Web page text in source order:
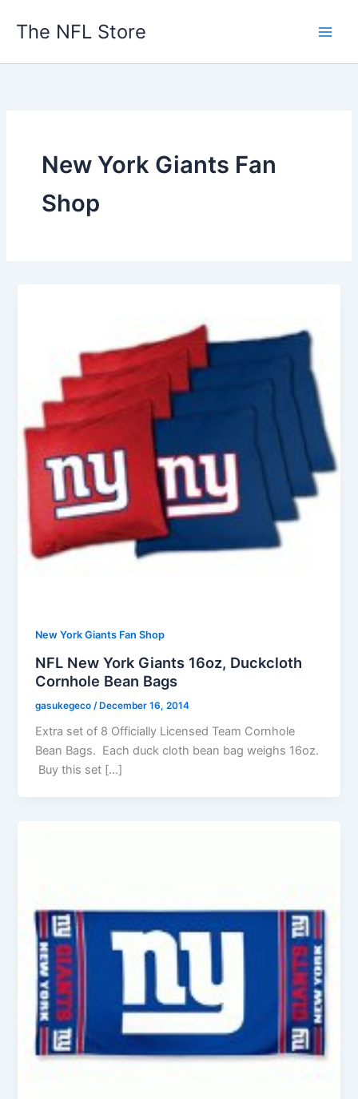
The NFL Store
New York Giants Fan
Shop
New York Giants Fan Shop
NFL New York Giants 16oz, Duckcloth
Cornhole Bean Bags
gasukegeco /December 16, 2014
Extra set of 8 Officially Licensed Team Cornhole
Bean Bags. Each duck cloth bean bag weighs 16oz.
Buy this set […]